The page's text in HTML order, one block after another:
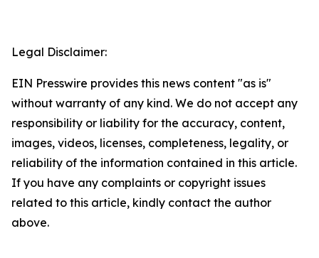
Legal Disclaimer:
EIN Presswire provides this news content "as is"
without warranty of any kind. We do not accept any
responsibility or liability for the accuracy, content,
images, videos, licenses, completeness, legality, or
reliability of the information contained in this article.
If you have any complaints or copyright issues
related to this article, kindly contact the author
above.